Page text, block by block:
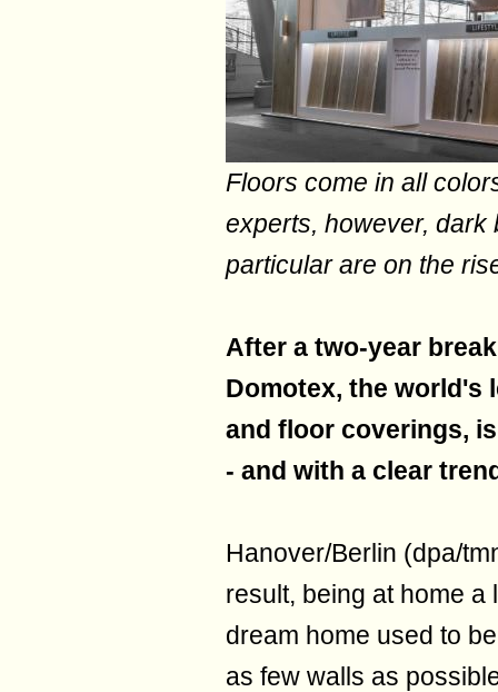
Floors come in all
experts, however,
particular are on the
After a two-year
Domotex, the world's
and floor coverings,
- and with a clear
Hanover/Berlin (dpa/
result, being at home
dream home used to
as few walls as